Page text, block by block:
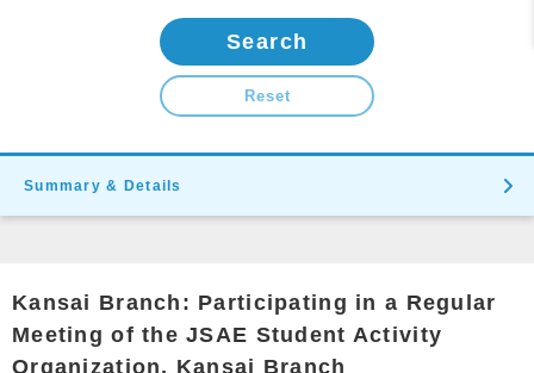
Search
Reset
Summary & Details
Kansai Branch: Participating in a Regular
Meeting of the JSAE Student Activity
Organization, Kansai Branch